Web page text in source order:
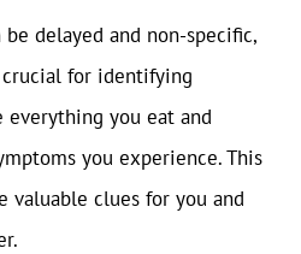
be delayed and non-specific,
for identifying
you eat and
you experience. This
valuable clues for you and